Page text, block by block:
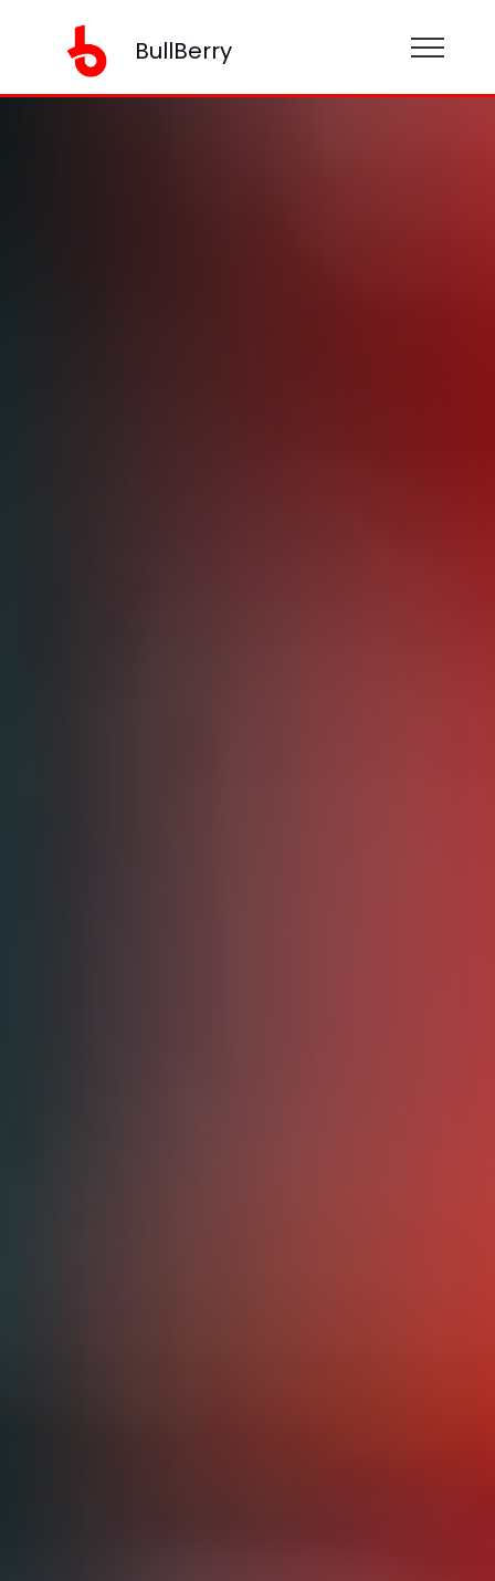
BullBerry